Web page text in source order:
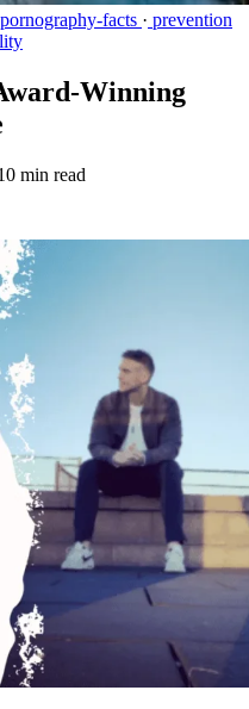
pornography-facts · prevention
Winning
min read